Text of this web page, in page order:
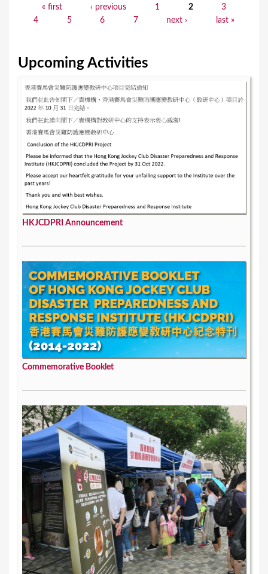
e
« first ‹ previous 1 2
3
4
5 6 7 next › last »
Upcoming Activities
HKJCDPRI Announcement
Commemorative Booklet